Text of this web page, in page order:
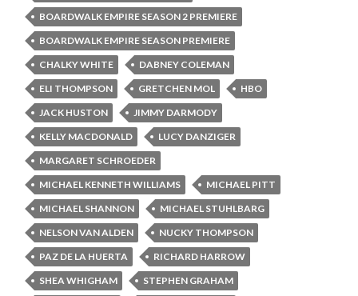
BOARDWALK EMPIRE SEASON 2 PREMIERE
BOARDWALK EMPIRE SEASON PREMIERE
CHALKY WHITE
DABNEY COLEMAN
ELI THOMPSON
GRETCHEN MOL
HBO
JACK HUSTON
JIMMY DARMODY
KELLY MACDONALD
LUCY DANZIGER
MARGARET SCHROEDER
MICHAEL KENNETH WILLIAMS
MICHAEL PITT
MICHAEL SHANNON
MICHAEL STUHLBARG
NELSON VAN ALDEN
NUCKY THOMPSON
PAZ DE LA HUERTA
RICHARD HARROW
SHEA WHIGHAM
STEPHEN GRAHAM